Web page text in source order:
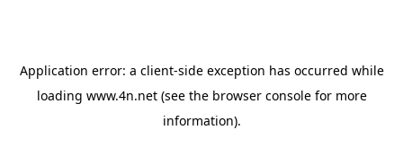
Application error: a client-side exception has occurred while
loading www.4n.net(see the browser consolefor more
information).